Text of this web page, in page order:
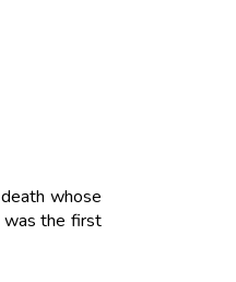
whose
was the first